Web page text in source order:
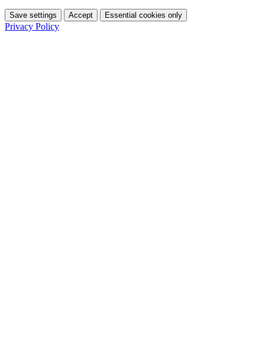
Save settings Accept Essential cookies only
Privacy Policy